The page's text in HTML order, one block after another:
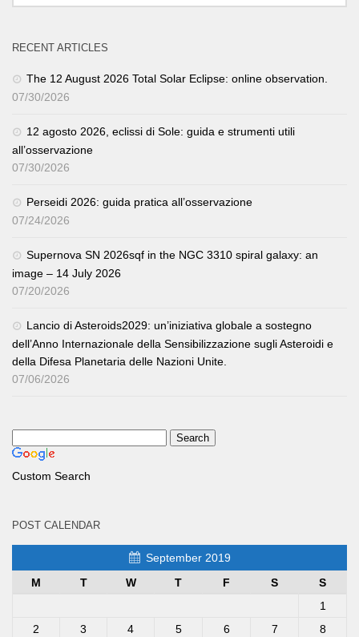
RECENT ARTICLES
The 12 August 2026 Total Solar Eclipse: online observation.
07/30/2026
12 agosto 2026, eclissi di Sole: guida e strumenti utili
all’osservazione
07/30/2026
Perseidi 2026: guida pratica all’osservazione
07/24/2026
Supernova SN 2026sqf in the NGC 3310 spiral galaxy: an
image – 14 July 2026
07/20/2026
Lancio di Asteroids2029: un’iniziativa globale a sostegno
dell’Anno Internazionale della Sensibilizzazione sugli Asteroidi e
della Difesa Planetaria delle Nazioni Unite.
07/06/2026
Custom Search
POST CALENDAR
September 2019
M
T W T F S
S
1
2
3 4 5 6 7
8